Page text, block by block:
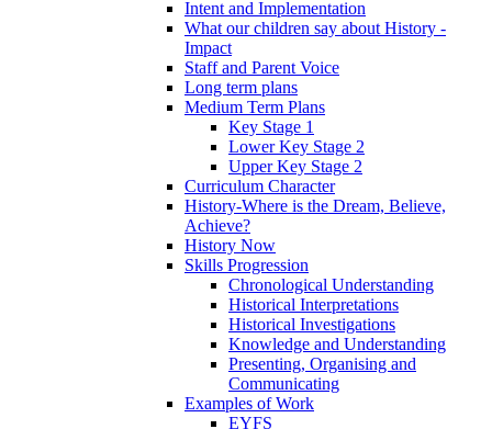
Intent and Implementation
What our children say about History -
Impact
Staff and Parent Voice
Long term plans
Medium Term Plans
Key Stage 1
Lower Key Stage 2
Upper Key Stage 2
Curriculum Character
History-Where is the Dream, Believe,
Achieve?
History Now
Skills Progression
Chronological Understanding
Historical Interpretations
Historical Investigations
Knowledge and Understanding
Presenting, Organising and
Communicating
Examples of Work
EYFS